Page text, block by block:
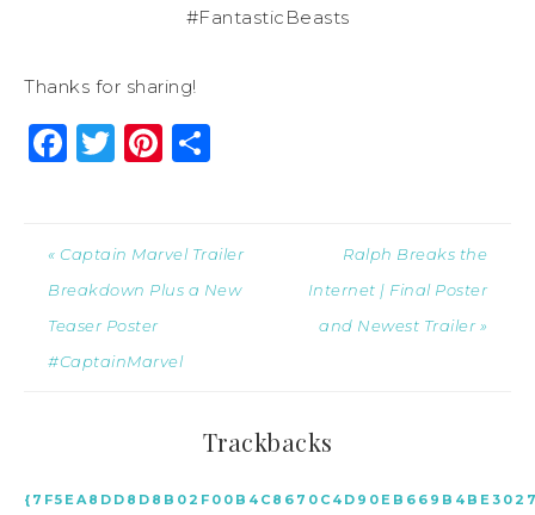
#FantasticBeasts
Thanks for sharing!
Facebook
Twitter
Pinterest
« Captain Marvel Trailer
Breakdown Plus a New
Teaser Poster
#CaptainMarvel
Ralph Breaks the
Internet | Final Poster
and Newest Trailer »
Trackbacks